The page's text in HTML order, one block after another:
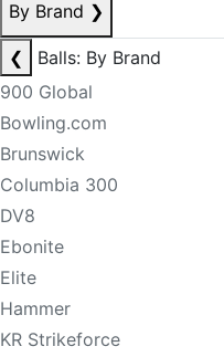
By Brand ❯
❮
Balls: By Brand
900 Global
Bowling.com
Brunswick
Columbia 300
DV8
Ebonite
Elite
Hammer
KR Strikeforce